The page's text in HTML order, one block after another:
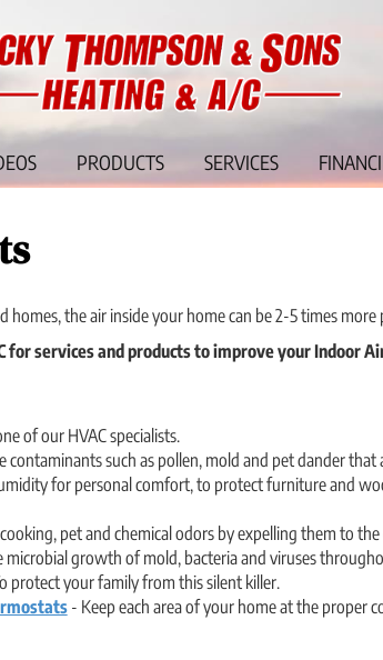
PRODUCTS SERVICES
the air inside your home can be 2-5 times
for services and products to improve your Indoor
of our HVAC specialists.
contaminants such as pollen, mold and pet dander that
for personal comfort, to protect furniture and
pet and chemical odors by expelling them to
growth of mold, bacteria and viruses
protect your family from this silent killer.
- Keep each area of your home at the proper